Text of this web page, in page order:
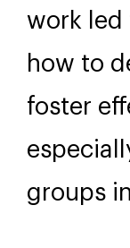
work led
how to
foster
groups